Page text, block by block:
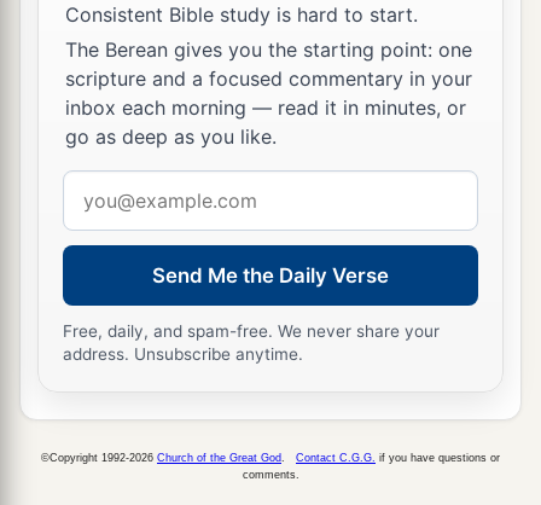
Consistent Bible study is hard to start.
The Berean gives you the starting point: one
scripture and a focused commentary in your
inbox each morning — read it in minutes, or
go as deep as you like.
address
Send Me the Daily Verse
Free, daily, and spam-free. We never share your
address. Unsubscribe anytime.
©Copyright 1992-2026 Church of the Great God Contact C.G.G. if you have questions or
comments.